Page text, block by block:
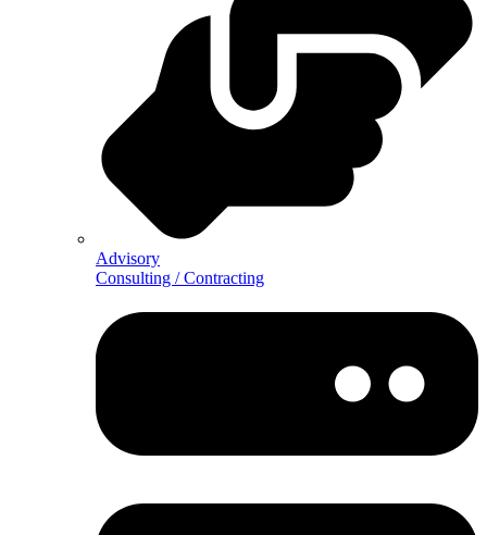
Advisory
Consulting / Contracting